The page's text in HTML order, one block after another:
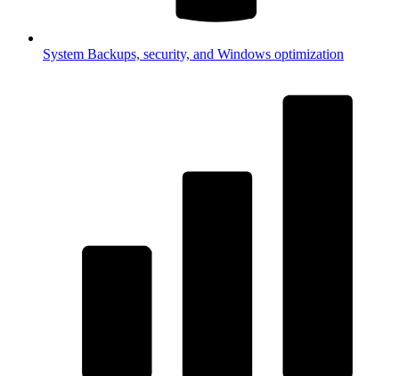
System Backups, security, and Windows optimization